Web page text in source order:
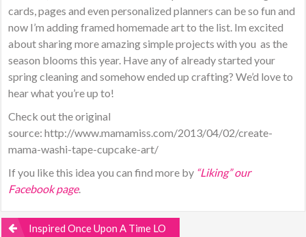
cards, pages and even personalized planners can be so fun and
now I’m adding framed homemade art to the list. Im excited
about sharing more amazing simple projects with you as the
season blooms this year. Have any of already started your
spring cleaning and somehow ended up crafting? We’d love to
hear what you’re up to!
Check out the original
source: http://www.mamamiss.com/2013/04/02/create-
mama-washi-tape-cupcake-art/
If you like this idea you can find more by “Liking” our
Facebook page.
Inspired Once Upon A Time LO